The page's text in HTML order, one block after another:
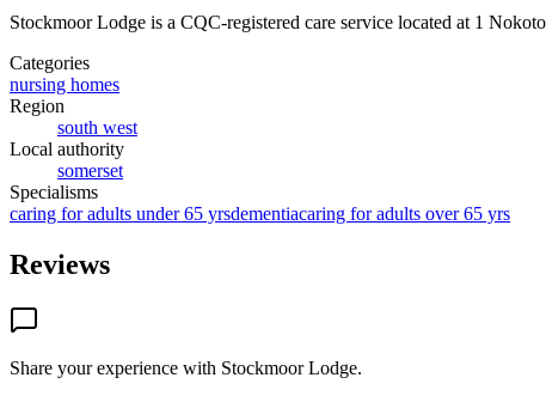
Stockmoor Lodge is a CQC-registered care service located at 1
Categories
nursing homes
Region
south west
Local authority
somerset
Specialisms
caring for adults under 65 yrsdementiacaring for adults over 65 yrs
Reviews
Share your experience with Stockmoor Lodge.